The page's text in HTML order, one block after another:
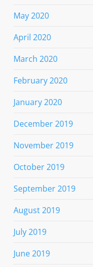
May 2020
April 2020
March 2020
February 2020
January 2020
December 2019
November 2019
October 2019
September 2019
August 2019
July 2019
June 2019